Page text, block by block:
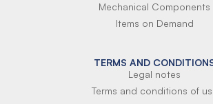
Mechanical Components
Items on Demand
TERMS AND
Legal notes
Terms and conditions of